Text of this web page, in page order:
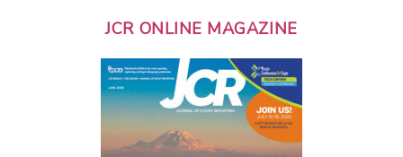
JCR ONLINE MAGAZINE